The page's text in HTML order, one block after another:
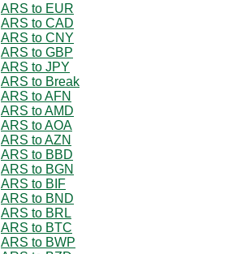
ARS to EUR
ARS to CAD
ARS to CNY
ARS to GBP
ARS to JPY
ARS to Break
ARS to AFN
ARS to AMD
ARS to AOA
ARS to AZN
ARS to BBD
ARS to BGN
ARS to BIF
ARS to BND
ARS to BRL
ARS to BTC
ARS to BWP